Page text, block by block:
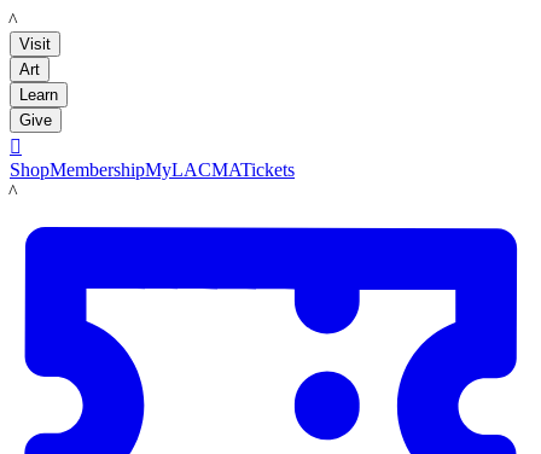
LACMA
Visit
Art
Learn
Give

ShopMembershipMyLACMATickets
LACMA